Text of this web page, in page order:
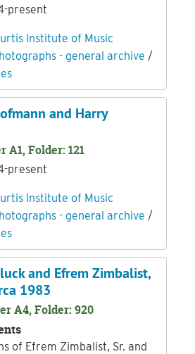
present
Institute of Music
- general archive /
and Harry
A1, Folder: 121
present
Institute of Music
- general archive /
and Efrem Zimbalist,
1983
A4, Folder: 920
of Efrem Zimbalist, Sr. and